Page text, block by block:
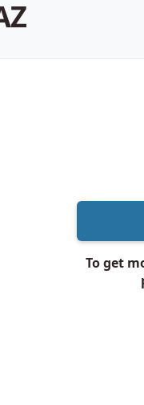
To get